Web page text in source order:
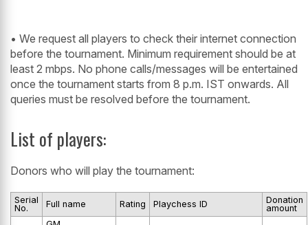
• We request all players to check their internet connection
before the tournament. Minimum requirement should be at
least 2 mbps. No phone calls/messages will be entertained
once the tournament starts from 8 p.m. IST onwards. All
queries must be resolved before the tournament.
List of players:
Donors who will play the tournament:
Serial
No.
Full name Rating Playchess ID
Donation
amount